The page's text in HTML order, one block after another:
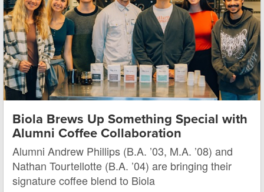
Biola Brews Up Something Special with
Alumni Coffee Collaboration
Alumni Andrew Phillips (B.A. ’03, M.A. ’08) and
Nathan Tourtellotte (B.A. ’04) are bringing their
signature coffee blend to Biola